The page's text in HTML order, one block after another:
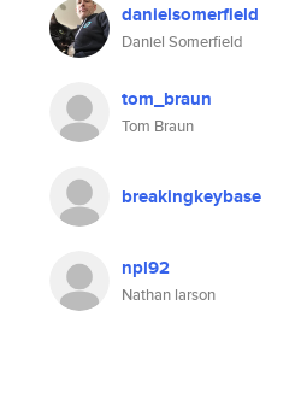
danielsomerfield
Daniel Somerfield
tom_braun
Tom Braun
breakingkeybase
npl92
Nathan larson